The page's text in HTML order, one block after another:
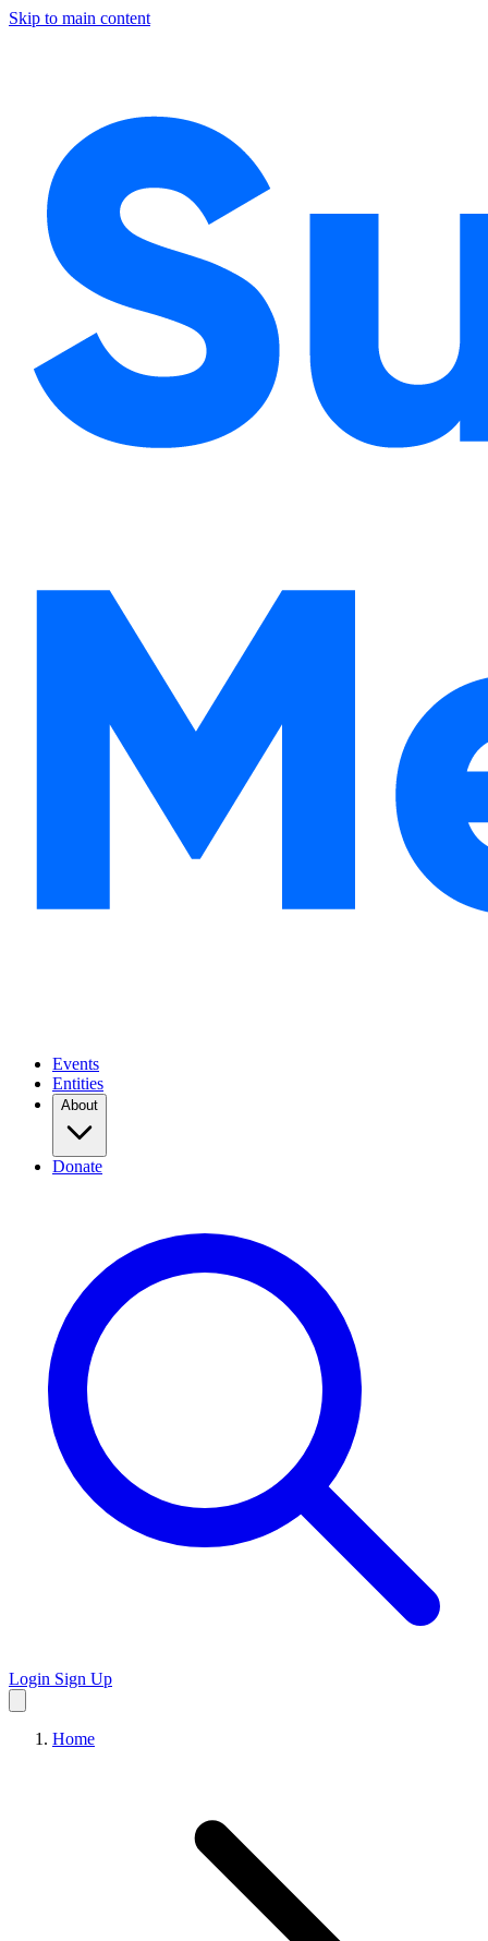
Skip to main content
Events
Entities
About
Donate
Login Sign Up
Home